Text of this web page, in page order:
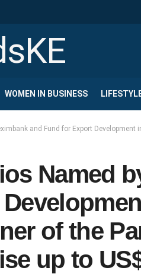
WOMEN IN BUSINESS
and Fund for Export
Named
of the
up to